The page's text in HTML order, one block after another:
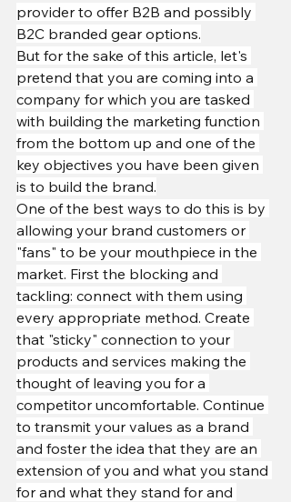
provider to offer B2B and possibly
B2C branded gear options.
But for the sake of this article, let's
pretend that you are coming into a
company for which you are tasked
with building the marketing function
from the bottom up and one of the
key objectives you have been given
is to build the brand.
One of the best ways to do this is by
allowing your brand customers or
"fans" to be your mouthpiece in the
market. First the blocking and
tackling: connect with them using
every appropriate method. Create
that "sticky" connection to your
products and services making the
thought of leaving you for a
competitor uncomfortable. Continue
to transmit your values as a brand
and foster the idea that they are an
extension of you and what you stand
for and what they stand for and